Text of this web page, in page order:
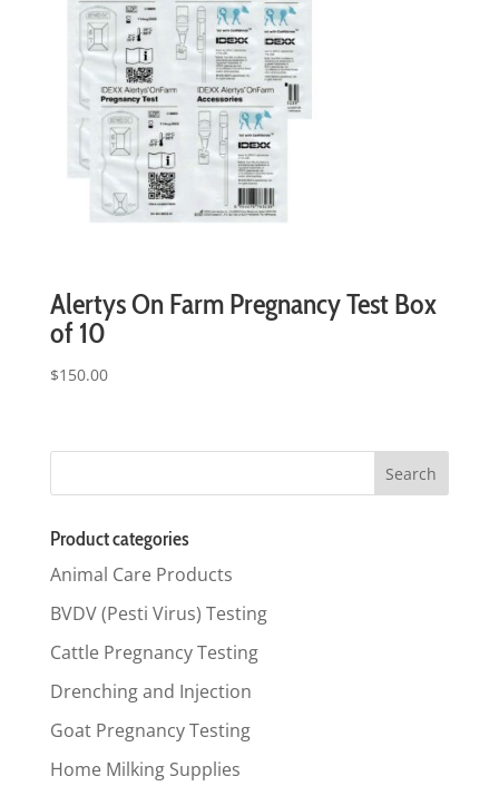
Alertys On Farm Pregnancy Test Box
of 10
$150.00
Product categories
Animal Care Products
BVDV (Pesti Virus) Testing
Cattle Pregnancy Testing
Drenching and Injection
Goat Pregnancy Testing
Home Milking Supplies